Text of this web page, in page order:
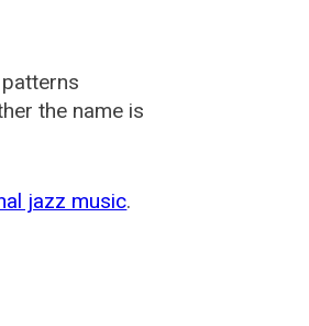
the name is
jazz music.